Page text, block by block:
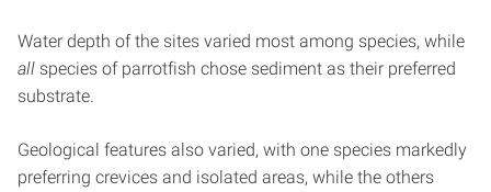
Water depth of the sites varied most among species, while
all species of parrotfish chose sediment as their preferred
substrate.
Geological features also varied, with one species markedly
preferring crevices and isolated areas, while the others